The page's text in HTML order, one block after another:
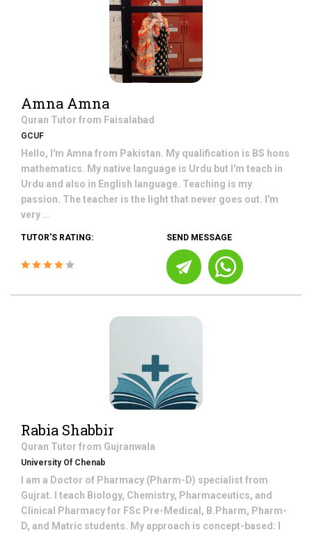
Amna Amna
Quran Tutor from Faisalabad
GCUF
Hello, I'm Amna from Pakistan. My qualification is BS hons
mathematics. My native language is Urdu but I'm teach in
Urdu and also in English language. Teaching is my
passion. The teacher is the light that never goes out. I'm
very ...
TUTOR'S RATING: SEND MESSAGE
Rabia Shabbir
Quran Tutor from Gujranwala
University Of Chenab
I am a Doctor of Pharmacy (Pharm-D) specialist from
Gujrat. I teach Biology, Chemistry, Pharmaceutics, and
Clinical Pharmacy for FSc Pre-Medical, B.Pharm, Pharm-
D, and Matric students. My approach is concept-based: I